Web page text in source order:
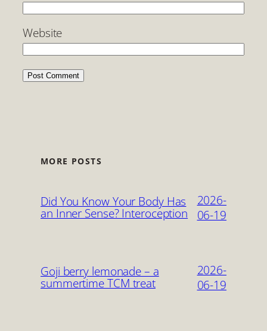
Website
MORE POSTS
Did You Know Your Body Has
an Inner Sense? Interoception
2026-
06-19
Goji berry lemonade – a
summertime TCM treat
2026-
06-19